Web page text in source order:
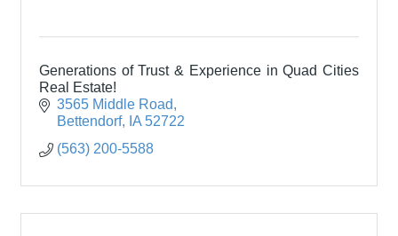
Generations of Trust & Experience in Quad Cities
Real Estate!
3565 Middle Road
Bettendorf
IA 52722
(563) 200-5588